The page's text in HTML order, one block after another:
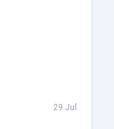
29 Jul